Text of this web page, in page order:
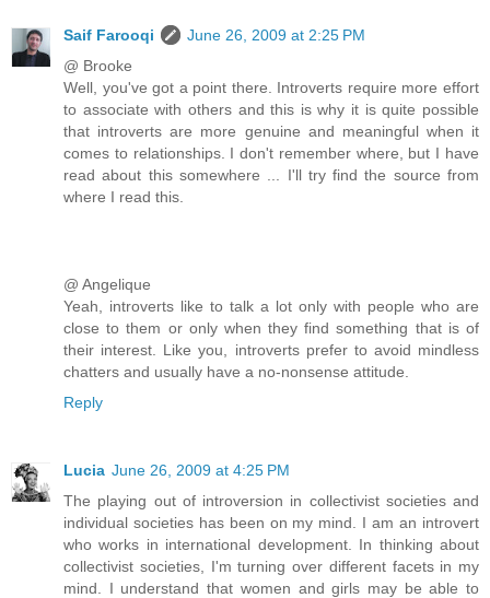
Saif Farooqi
June 26, 2009 at 2:25 PM
@ Brooke
Well, you've got a point there. Introverts require more effort
to associate with others and this is why it is quite possible
that introverts are more genuine and meaningful when it
comes to relationships. I don't remember where, but I have
read about this somewhere ... I'll try find the source from
where I read this.
@ Angelique
Yeah, introverts like to talk a lot only with people who are
close to them or only when they find something that is of
their interest. Like you, introverts prefer to avoid mindless
chatters and usually have a no-nonsense attitude.
Reply
Lucia June 26, 2009 at 4:25 PM
The playing out of introversion in collectivist societies and
individual societies has been on my mind. I am an introvert
who works in international development. In thinking about
collectivist societies, I'm turning over different facets in my
mind. I understand that women and girls may be able to